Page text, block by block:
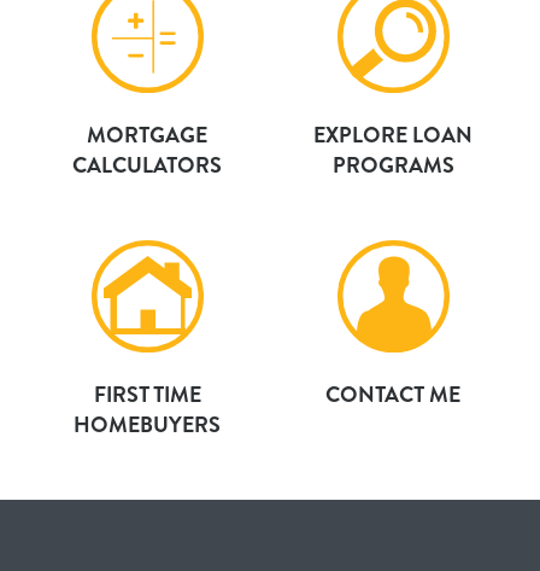
MORTGAGE
CALCULATORS
EXPLORE LOAN
PROGRAMS
FIRST TIME
HOMEBUYERS
CONTACT ME